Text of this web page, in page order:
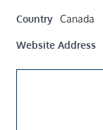
Country Canada
Website Address